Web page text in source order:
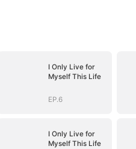
I Only Live for
Myself This Life
EP.6
I Only Live for
Myself This Life